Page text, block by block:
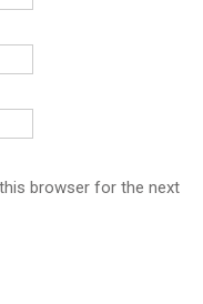
browser for the next